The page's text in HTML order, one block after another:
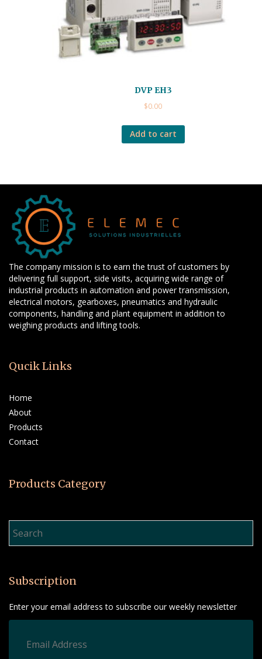
DVP EH3
$0.00
Add to cart
The company mission is to earn the trust of customers by
delivering full support, side visits, acquiring wide range of
industrial products in automation and power transmission,
electrical motors, gearboxes, pneumatics and hydraulic
components, handling and plant equipment in addition to
weighing products and lifting tools.
Qucik Links
Home
About
Products
Contact
Products Category
Subscription
Enter your email address to subscribe our weekly newsletter